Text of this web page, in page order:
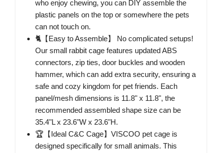
who enjoy chewing, you can DIY assemble the
plastic panels on the top or somewhere the pets
can not touch on.
🐈【Easy to Assemble】 No complicated setups!
Our small rabbit cage features updated ABS
connectors, zip ties, door buckles and wooden
hammer, which can add extra security, ensuring a
safe and cozy kingdom for pet friends. Each
panel/mesh dimensions is 11.8" x 11.8", the
recommended assembled shape size can be
35.4"L x 23.6"W x 23.6"H.
🏆【Ideal C&C Cage】VISCOO pet cage is
designed specifically for small animals. This